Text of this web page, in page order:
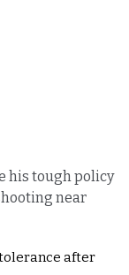
his tough policy
near
after